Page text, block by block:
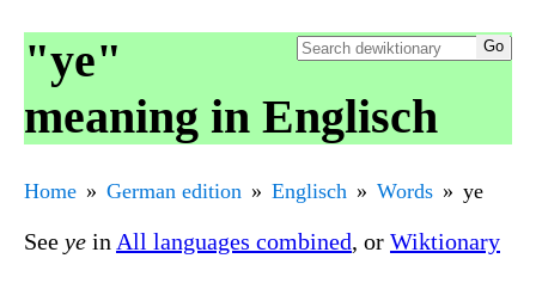
"ye"
meaning in Englisch
Home German edition Englisch Words ye
See ye in All languages combined, or Wiktionary